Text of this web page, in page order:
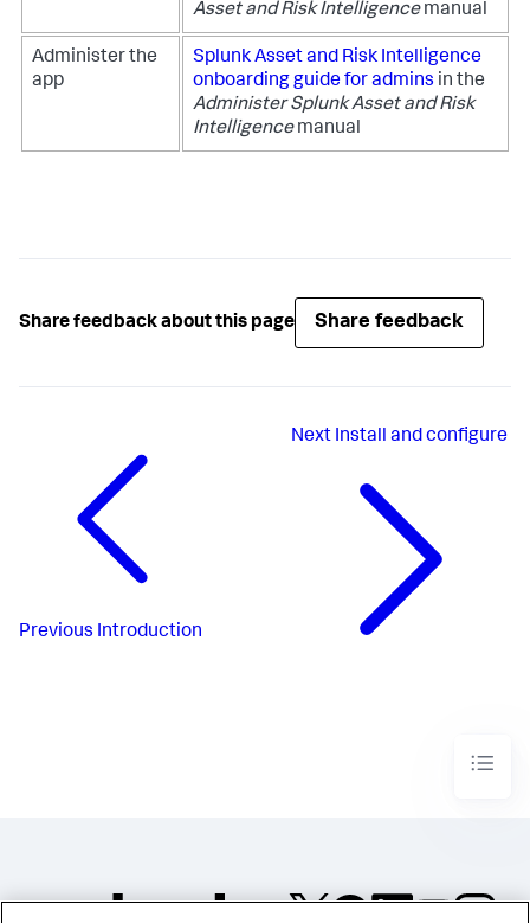
Asset and Risk Intelligencemanual
Administer the
app
Splunk Asset and Risk Intelligence
onboarding guide for admins in the
Administer Splunk Asset and Risk
Intelligencemanual
Share feedback about this page Share feedback
Previous Introduction
Next Install and configure